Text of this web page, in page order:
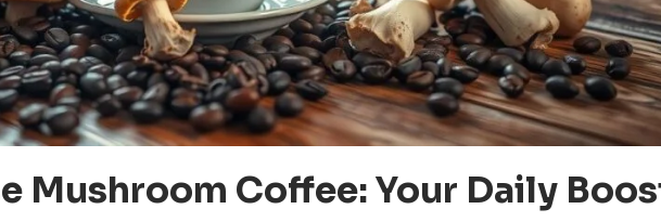
Mushroom Coffee: Your Daily